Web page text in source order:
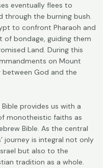
eventually flees to
through the burning bush.
to confront Pharaoh and
of bondage, guiding them
Land. During this
on Mount
God and the
provides us with a
monotheistic faiths as
Bible. As the central
journey is integral not only
but also to the
tradition as a whole.